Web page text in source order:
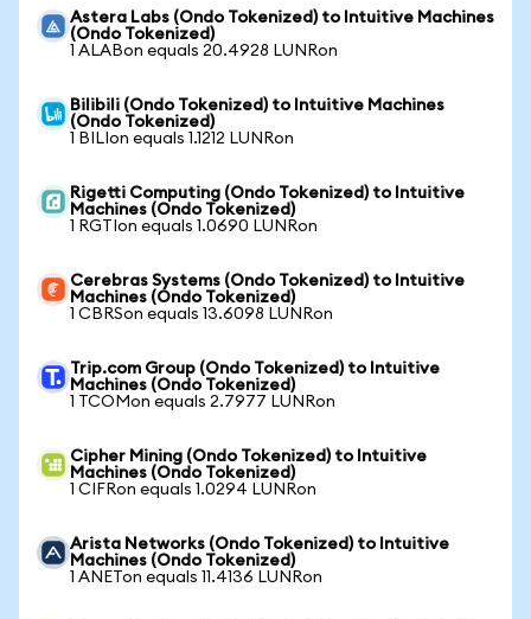
Astera Labs (Ondo Tokenized) to Intuitive Machines
(Ondo Tokenized)
1 ALABon equals 20.4928 LUNRon
Bilibili (Ondo Tokenized) to Intuitive Machines
(Ondo Tokenized)
1 BILIon equals 1.1212 LUNRon
Rigetti Computing (Ondo Tokenized) to Intuitive
Machines (Ondo Tokenized)
1 RGTIon equals 1.0690 LUNRon
Cerebras Systems (Ondo Tokenized) to Intuitive
Machines (Ondo Tokenized)
1 CBRSon equals 13.6098 LUNRon
Trip.com Group (Ondo Tokenized) to Intuitive
Machines (Ondo Tokenized)
1 TCOMon equals 2.7977 LUNRon
Cipher Mining (Ondo Tokenized) to Intuitive
Machines (Ondo Tokenized)
1 CIFRon equals 1.0294 LUNRon
Arista Networks (Ondo Tokenized) to Intuitive
Machines (Ondo Tokenized)
1 ANETon equals 11.4136 LUNRon